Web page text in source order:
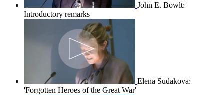
John E. Bowlt:
Introductory remarks
Elena Sudakova:
'Forgotten Heroes of the Great War'